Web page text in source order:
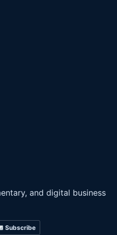
and digital business
Subscribe